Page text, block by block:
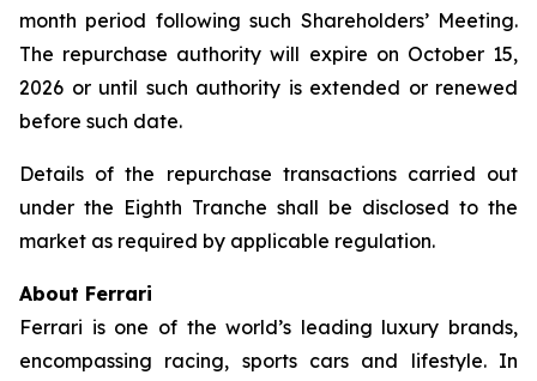
month period following such Shareholders’ Meeting.
The repurchase authority will expire on October 15,
2026 or until such authority is extended or renewed
before such date.
Details of the repurchase transactions carried out
under the Eighth Tranche shall be disclosed to the
market as required by applicable regulation.
About Ferrari
Ferrari is one of the world’s leading luxury brands,
encompassing racing, sports cars and lifestyle. In